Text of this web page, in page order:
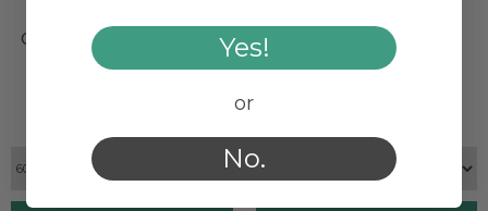
ORGANIC CARRIER OIL
ORGANIC ESSENTIAL
Yes!
or
No.